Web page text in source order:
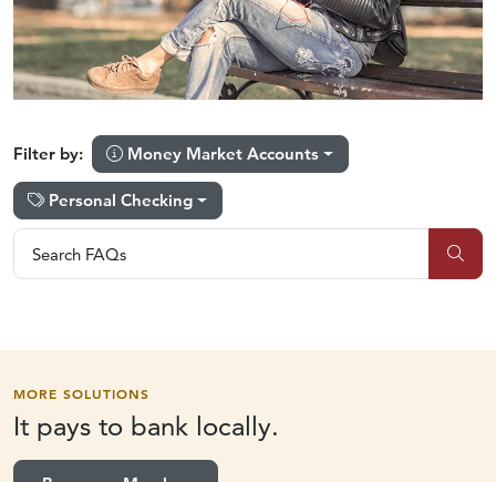
Filter by: Money Market Accounts
Personal Checking
Search FAQs
Search FAQs
MORE SOLUTIONS
It pays to bank locally.